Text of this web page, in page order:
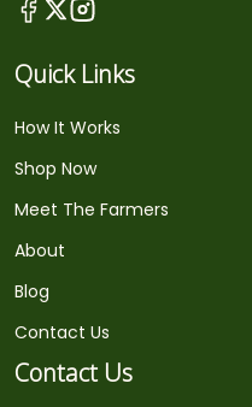
Quick Links
How It Works
Shop Now
Meet The Farmers
About
Blog
Contact Us
Contact Us